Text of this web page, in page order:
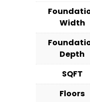
Width
Depth
SQFT
Floors